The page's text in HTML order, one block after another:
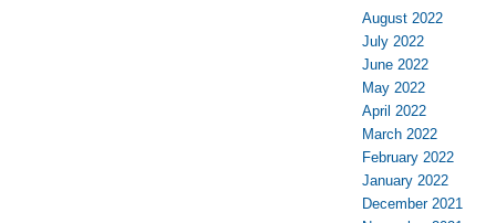
August 2022
July 2022
June 2022
May 2022
April 2022
March 2022
February 2022
January 2022
December 2021